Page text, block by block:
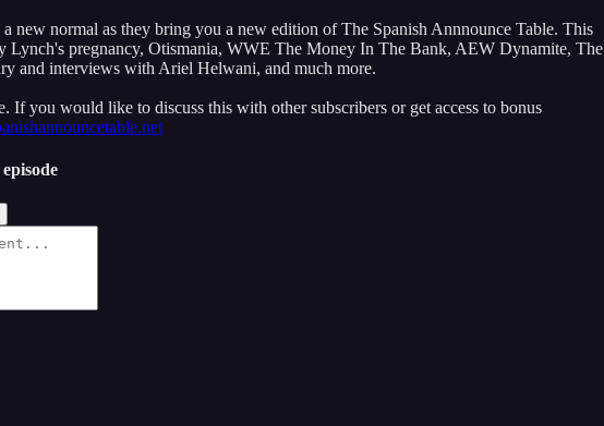
new normal as they bring you a new edition of The Spanish Annnounce Table. This
Lynch's pregnancy, Otismania, WWE The Money In The Bank, AEW Dynamite, The
and interviews with Ariel Helwani, and much more.
If you would like to discuss this with other subscribers or get access to bonus